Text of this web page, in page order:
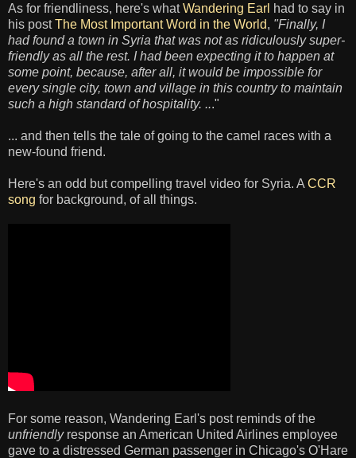
As for friendliness, here's whatWandering Earl had to say in
his postThe Most Important Word in the World, "Finally, I
had found a town in Syria that was not as ridiculously super-
friendly as all the rest. I had been expecting it to happen at
some point, because, after all, it would be impossible for
every single city, town and village in this country to maintain
such a high standard of hospitality. ..."
... and then tells the tale of going to the camel races with a
new-found friend.
Here's an odd but compelling travel video for Syria. A CCR
song for background, of all things.
For some reason, Wandering Earl's post reminds of the
unfriendly response an American United Airlines employee
gave to a distressed German passenger in Chicago's O'Hare